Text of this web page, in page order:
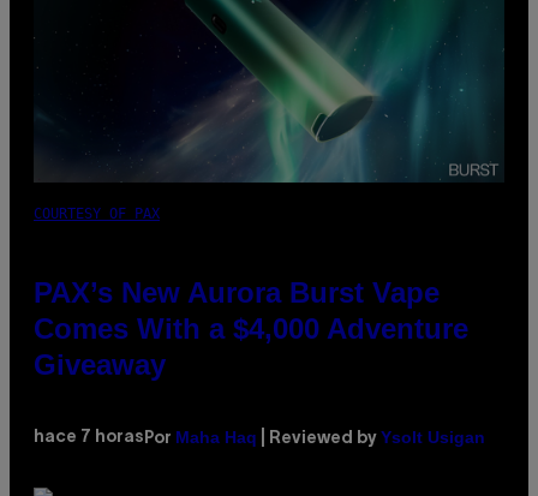
COURTESY OF PAX
PAX’s New Aurora Burst Vape
Comes With a $4,000 Adventure
Giveaway
hace 7 horas Por Maha Haq | Reviewed by Ysolt Usigan